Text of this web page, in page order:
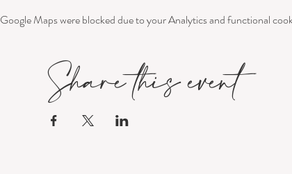
Google Maps were blocked due to your Analytics and functional
Share this event